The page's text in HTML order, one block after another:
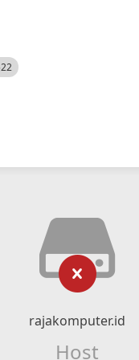
rajakomputer.id
Host